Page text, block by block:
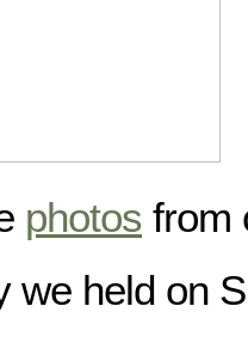
photos from
we held on